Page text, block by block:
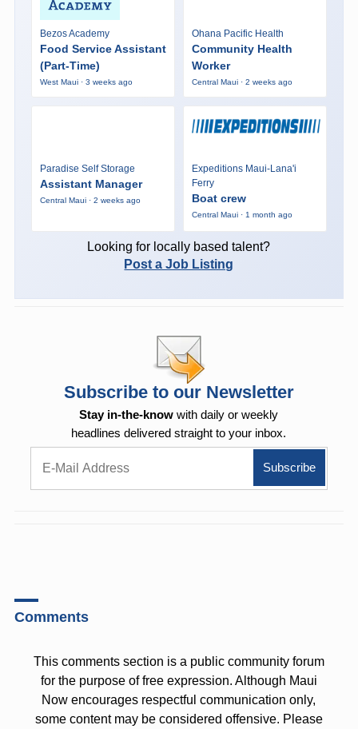
Bezos Academy
Food Service Assistant
(Part-Time)
West Maui · 3 weeks ago
Ohana Pacific Health
Community Health
Worker
Central Maui · 2 weeks ago
Paradise Self Storage
Assistant Manager
Central Maui · 2 weeks ago
Expeditions Maui-Lana'i
Ferry
Boat crew
Central Maui · 1 month ago
Looking for locally based talent?
Post a Job Listing
Subscribe to our Newsletter
Stay in-the-know with daily or weekly
headlines delivered straight to your inbox.
Comments
This comments section is a public community forum
for the purpose of free expression. Although Maui
Now encourages respectful communication only,
some content may be considered offensive. Please